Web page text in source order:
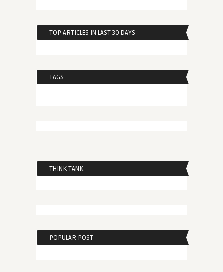
TOP ARTICLES IN LAST 30 DAYS
TAGS
THINK TANK
POPULAR POST